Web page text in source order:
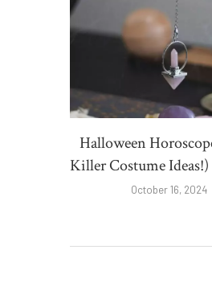
Halloween
Killer Costume
October 16, 2024